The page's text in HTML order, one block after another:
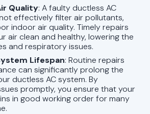
Quality: A faulty ductless AC
effectively filter air pollutants,
indoor air quality. Timely repairs
air clean and healthy, lowering the
and respiratory issues.
Lifespan: Routine repairs
can significantly prolong the
ductless AC system. By
promptly, you ensure that your
in good working order for many